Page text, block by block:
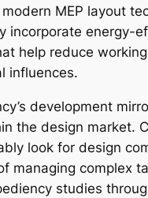
MEP layout
incorporate energy-
help reduce
influences.
development
the design market.
look for design
managing complex
studies